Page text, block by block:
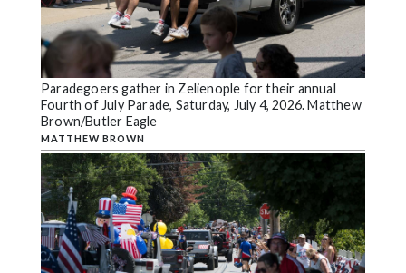
Paradegoers gather in Zelienople for their annual
Fourth of July Parade, Saturday, July 4, 2026. Matthew
Brown/Butler Eagle
MATTHEW BROWN